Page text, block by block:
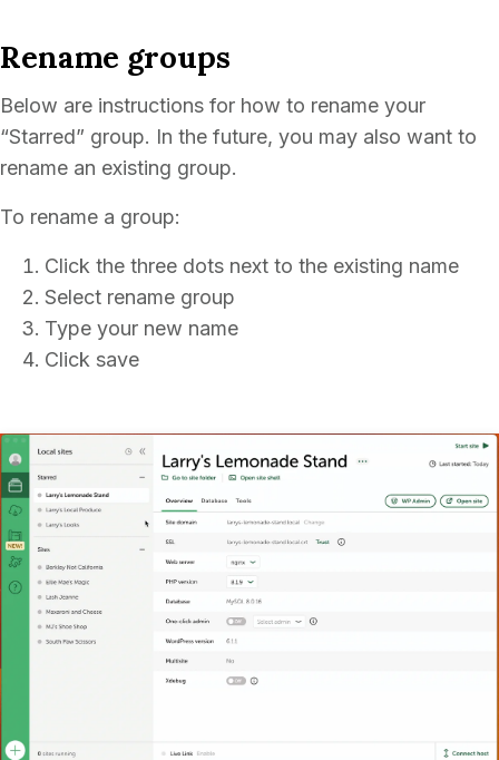
Rename groups
Below are instructions for how to rename your
“Starred” group. In the future, you may also want to
rename an existing group.
To rename a group:
Click the three dots next to the existing name
Select rename group
Type your new name
Click save